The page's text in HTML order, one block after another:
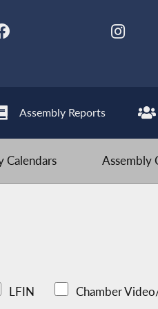
Assembly Reports
Calendars Assembly
LFIN Chamber